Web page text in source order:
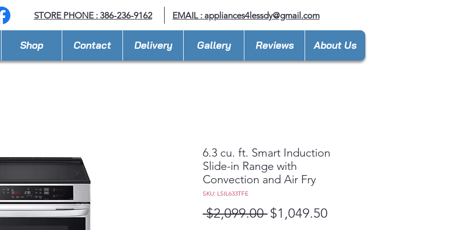
STORE PHONE : 386-236-9162 EMAIL : appliances4lessdy@gmail.com
Shop Contact Delivery Gallery Reviews About Us
6.3 cu. ft. Smart Induction
Slide-in Range with
Convection and Air Fry
SKU: LSIL633TFE
$2,099.00 Regular
$1,049.50